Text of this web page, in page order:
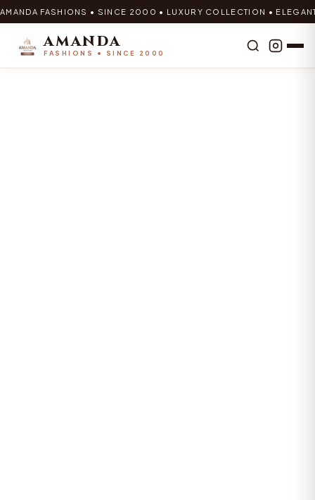
AMANDA FASHIONS • SINCE 2000 • LUXURY COLLECTION •
AMANDA
FASHIONS • SINCE 2000